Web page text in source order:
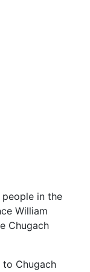
in the
William
Chugach
to Chugach